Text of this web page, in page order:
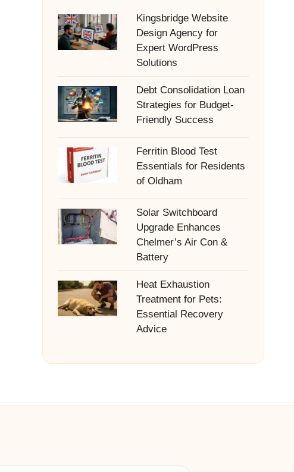
Kingsbridge Website
Design Agency for
Expert WordPress
Solutions
Debt Consolidation Loan
Strategies for Budget-
Friendly Success
Ferritin Blood Test
Essentials for Residents
of Oldham
Solar Switchboard
Upgrade Enhances
Chelmer’s Air Con &
Battery
Heat Exhaustion
Treatment for Pets:
Essential Recovery
Advice